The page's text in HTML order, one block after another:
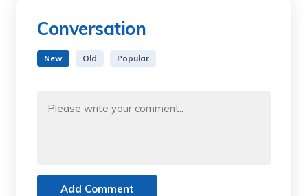
Conversation
New Old Popular
Add Comment